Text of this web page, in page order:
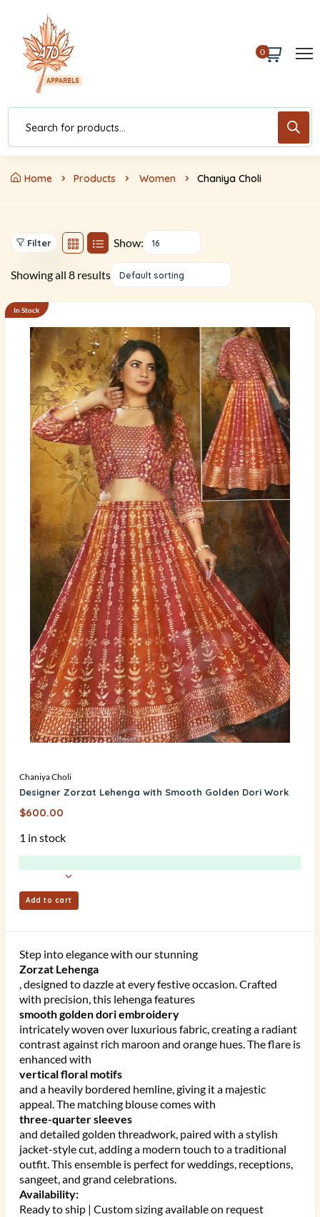
0
Home Products Women Chaniya Choli
Filter Show: 16
Showing all 8 results Default sorting
In Stock
Chaniya Choli
Designer Zorzat Lehenga with Smooth Golden Dori Work
$600.00
1 in stock
Add to cart
Step into elegance with our stunning
Zorzat Lehenga
, designed to dazzle at every festive occasion. Crafted
with precision, this lehenga features
smooth golden dori embroidery
intricately woven over luxurious fabric, creating a radiant
contrast against rich maroon and orange hues. The flare is
enhanced with
vertical floral motifs
and a heavily bordered hemline, giving it a majestic
appeal. The matching blouse comes with
three-quarter sleeves
and detailed golden threadwork, paired with a stylish
jacket-style cut, adding a modern touch to a traditional
outfit. This ensemble is perfect for weddings, receptions,
sangeet, and grand celebrations.
Availability:
Ready to ship | Custom sizing available on request